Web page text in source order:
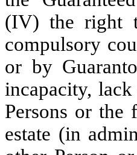
(IV) the right
compulsory
or by
incapacity,
Persons or
estate (in